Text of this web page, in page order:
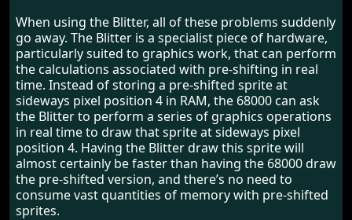
When using the Blitter, all of these problems suddenly
go away. The Blitter is a specialist piece of hardware,
particularly suited to graphics work, that can perform
the calculations associated with pre-shifting in real
time. Instead of storing a pre-shifted sprite at
sideways pixel position 4 in RAM, the 68000 can ask
the Blitter to perform a series of graphics operations
in real time to draw that sprite at sideways pixel
position 4. Having the Blitter draw this sprite will
almost certainly be faster than having the 68000 draw
the pre-shifted version, and there’s no need to
consume vast quantities of memory with pre-shifted
sprites.